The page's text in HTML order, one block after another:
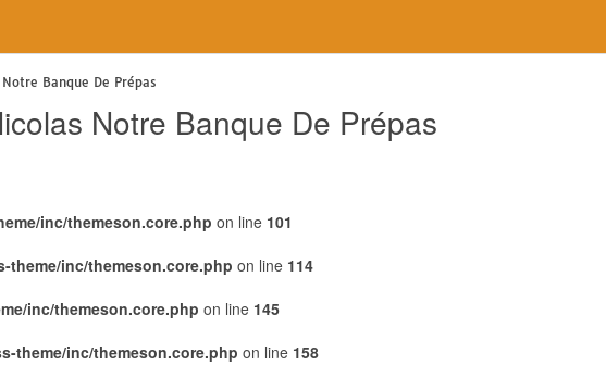
Banque De Prépas
Notre Banque De Prépas
inc/themeson.core.php on line 101
theme/inc/themeson.core.php on line 114
inc/themeson.core.php on line 145
theme/inc/themeson.core.php on line 158